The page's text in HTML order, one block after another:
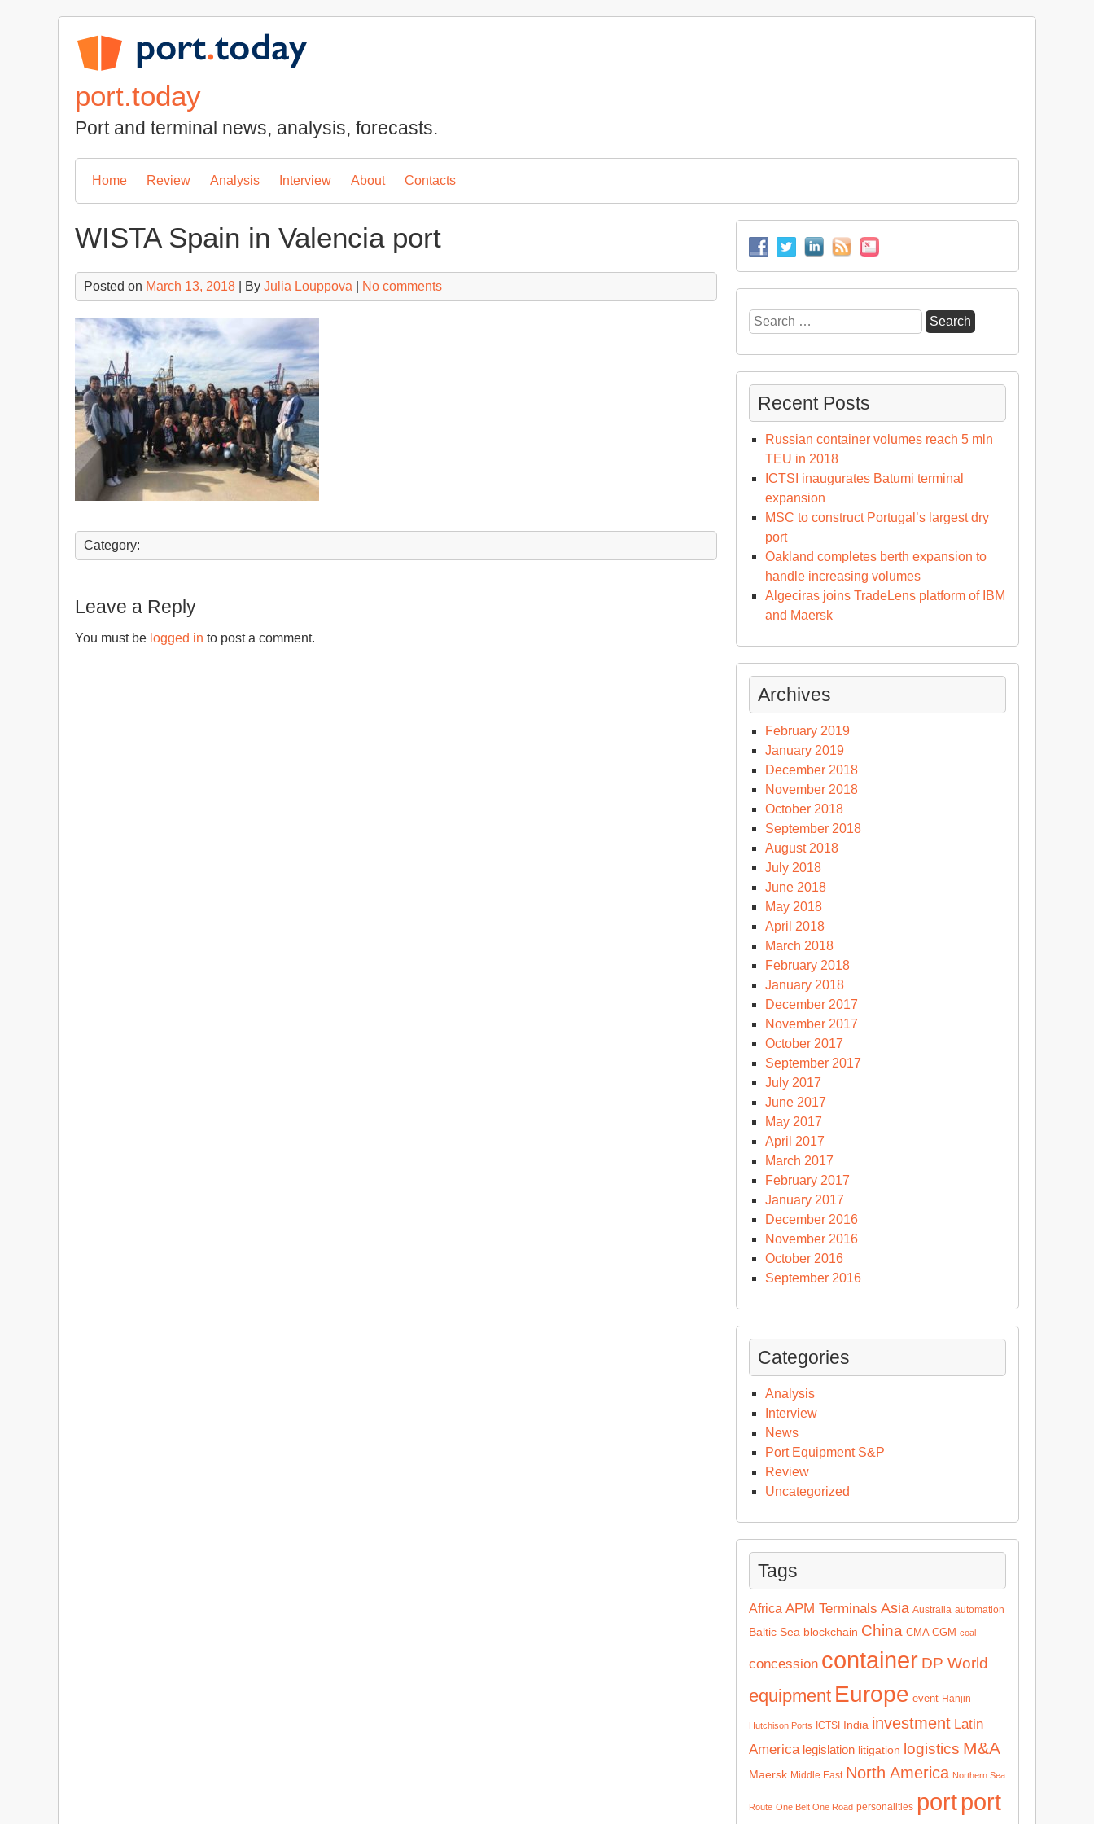
port.today
Port and terminal news, analysis, forecasts.
Home Review Analysis Interview About Contacts
WISTA Spain in Valencia port
Posted on March 13, 2018 | By Julia Louppova No comments
Category:
Leave a Reply
You must be logged in to post a comment.
Search
for:
Recent Posts
Russian container volumes reach 5 mln
TEU in 2018
ICTSI inaugurates Batumi terminal
expansion
MSC to construct Portugal’s largest dry
port
Oakland completes berth expansion to
handle increasing volumes
Algeciras joins TradeLens platform of IBM
and Maersk
Archives
February 2019
January 2019
December 2018
November 2018
October 2018
September 2018
August 2018
July 2018
June 2018
May 2018
April 2018
March 2018
February 2018
January 2018
December 2017
November 2017
October 2017
September 2017
July 2017
June 2017
May 2017
April 2017
March 2017
February 2017
January 2017
December 2016
November 2016
October 2016
September 2016
Categories
Analysis
Interview
News
Port Equipment S&P
Review
Uncategorized
Tags
Africa APM Terminals Asia Australia automation
Baltic Sea blockchain China CMA CGM coal
concession container DP World
equipment Europe event Hanjin
Hutchison Ports ICTSI India investment Latin
America legislation litigation logistics M&A
Maersk Middle East North America Northern Sea
Route One Belt One Road personalities portport